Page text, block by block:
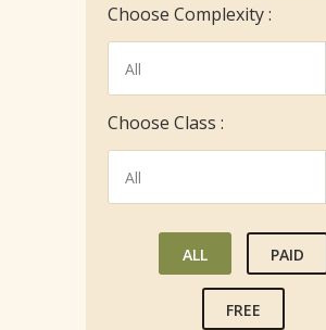
Choose Complexity :
Choose Class :
ALL PAID
FREE